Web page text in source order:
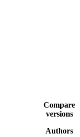
Compare
versions
Authors